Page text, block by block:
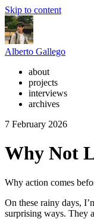
Skip to content
Alberto Gallego
about
projects
interviews
archives
7 February 2026
Why Not
Why action comes
On these rainy days,
surprising ways. They